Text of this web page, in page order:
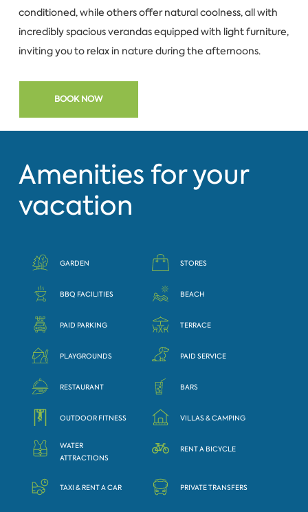
conditioned, while others offer natural coolness, all with
incredibly spacious verandas equipped with light furniture,
inviting you to relax in nature during the afternoons.
BOOK NOW
Amenities for your
vacation
GARDEN STORES
BBQ FACILITIES BEACH
PAID PARKING TERRACE
PLAYGROUNDS PAID SERVICE
RESTAURANT BARS
OUTDOOR FITNESS VILLAS & CAMPING
WATER
ATTRACTIONS
RENT A BICYCLE
TAXI & RENT A CAR PRIVATE TRANSFERS